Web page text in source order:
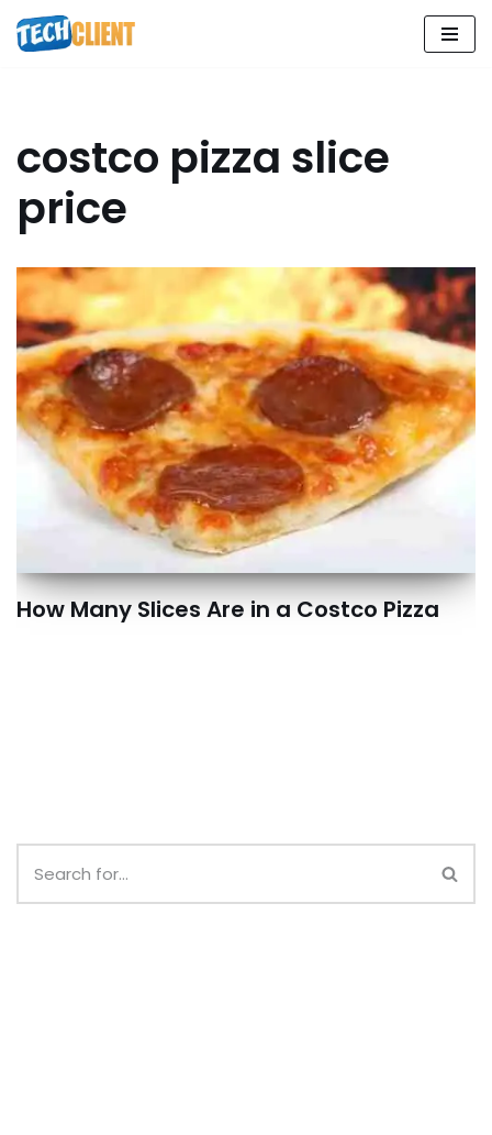
Skip
costco pizza slice
price
How Many Slices Are in a Costco Pizza